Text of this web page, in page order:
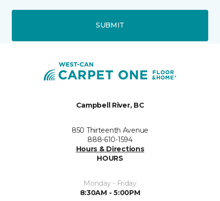
SUBMIT
Campbell River, BC
850 Thirteenth Avenue
888-610-1594
Hours & Directions
HOURS
Monday - Friday
8:30AM - 5:00PM